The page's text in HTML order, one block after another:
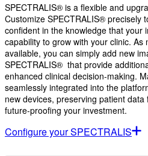
SPECTRALIS® is a flexible and
Customize SPECTRALIS® precisely
confident in the knowledge that your
capability to grow with your clinic. As
available, you can simply add new
SPECTRALIS® that provide
enhanced clinical decision-making.
seamlessly integrated into the
new devices, preserving patient
future-proofing your investment.
Configure your SPECTRALIS